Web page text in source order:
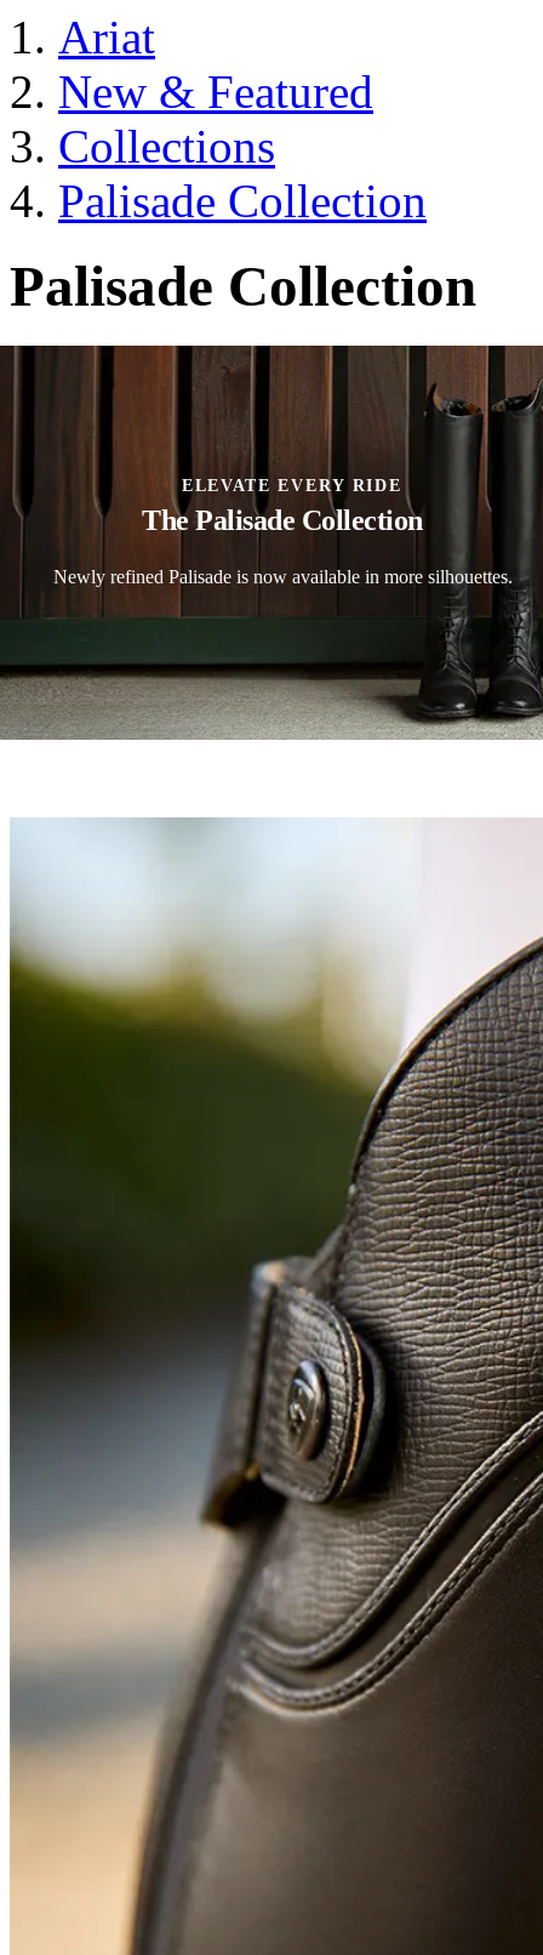
Ariat
New & Featured
Collections
Palisade Collection
Palisade Collection
ELEVATE EVERY RIDE
The Palisade Collection
Newly refined Palisade is now available in more silhouettes.